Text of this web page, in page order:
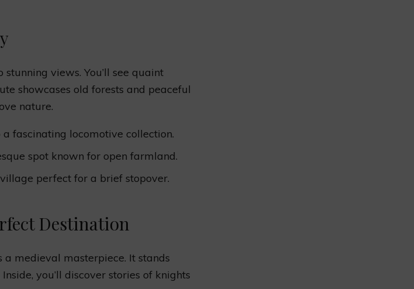
views. You’ll see quaint
showcases old forests and peaceful
nature.
a fascinating locomotive collection.
spot known for open farmland.
perfect for a brief stopover.
Destination
a medieval masterpiece. It stands
you’ll discover stories of knights